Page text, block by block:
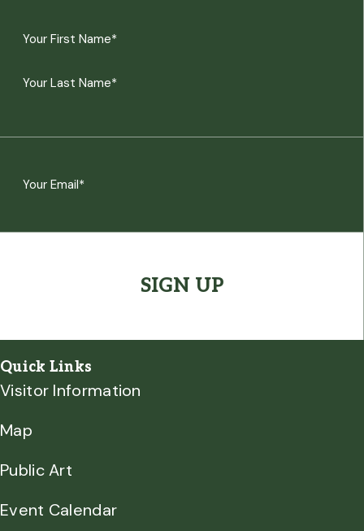
Name
First
Email
Quick Links
Visitor Information
Map
Public Art
Event Calendar